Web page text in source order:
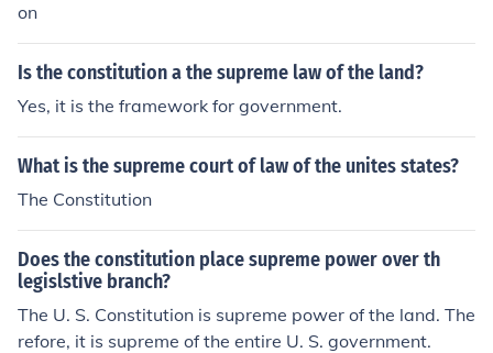
on
Is the constitution a the supreme law of the land?
Yes, it is the framework for government.
What is the supreme court of law of the unites states?
The Constitution
Does the constitution place supreme power over th
legislstive branch?
The U. S. Constitution is supreme power of the land. The
refore, it is supreme of the entire U. S. government.